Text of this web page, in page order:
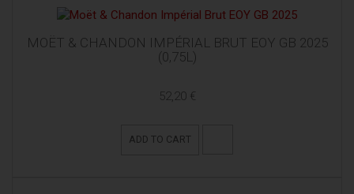
MOËT & CHANDON IMPÉRIAL BRUT EOY GB 2025
(0,75L)
52,20 €
ADD TO CART